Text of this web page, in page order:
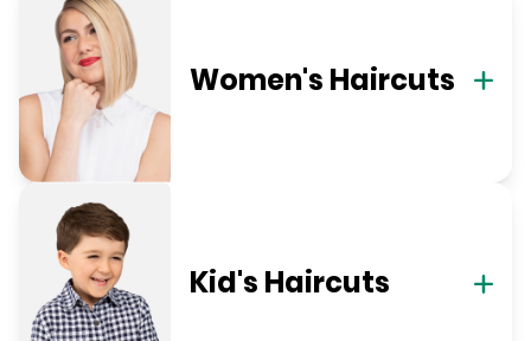
Women's Haircuts
Kid's Haircuts